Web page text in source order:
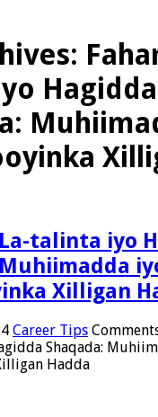
Hagidda
talinta iyo
Xilligan
Career Tips
Shaqada:
Hadda